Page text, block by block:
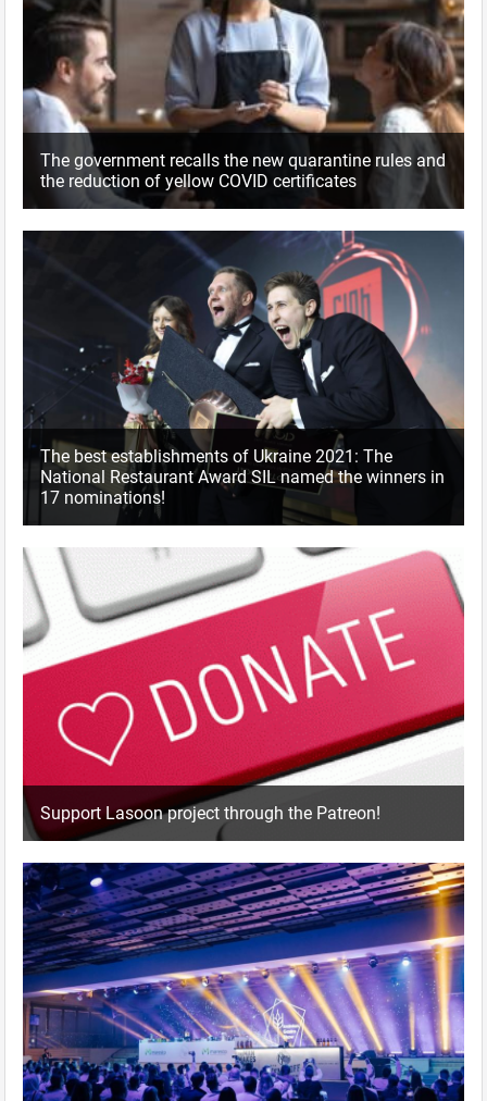
The government recalls the new quarantine rules and
the reduction of yellow COVID certificates
The best establishments of Ukraine 2021: The
National Restaurant Award SIL named the winners in
17 nominations!
Support Lasoon project through the Patreon!